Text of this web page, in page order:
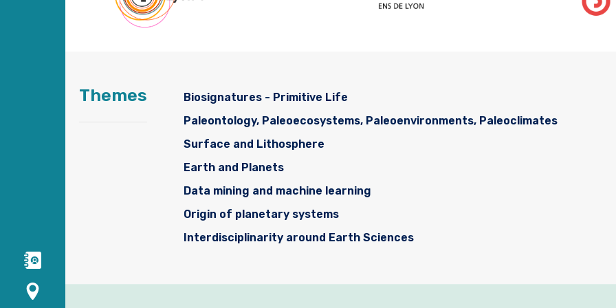
Themes
Biosignatures - Primitive Life
Paleontology, Paleoecosystems, Paleoenvironments, Paleoclimates
Surface and Lithosphere
Earth and Planets
Data mining and machine learning
Origin of planetary systems
Interdisciplinarity around Earth Sciences